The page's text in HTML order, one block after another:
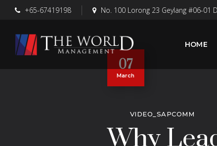
+65-67419198 No. 100 Lorong 23 Geylang #06-01
HOME
07
March
VIDEO_SAPCOMM
Why